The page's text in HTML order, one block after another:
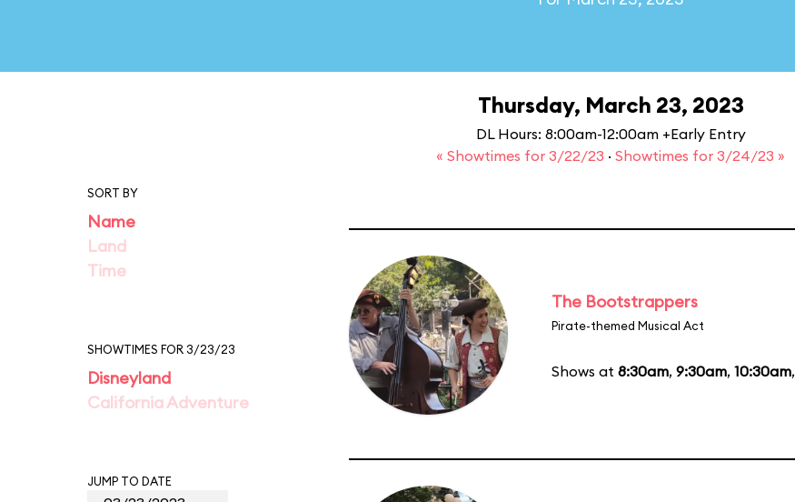
Thursday, March 23, 2023
DL Hours: 8:00am-12:00am +Early Entry
« Showtimes for 3/22/23 · Showtimes for 3/24/23 »
SORT BY
Name
Land
Time
SHOWTIMES FOR 3/23/23
Disneyland
California Adventure
JUMP TO DATE
The Bootstrappers
Pirate-themed Musical Act
Shows at 8:30am, 9:30am, 10:30am,